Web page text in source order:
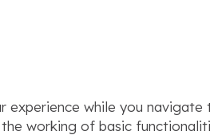
experience while you
working of basic